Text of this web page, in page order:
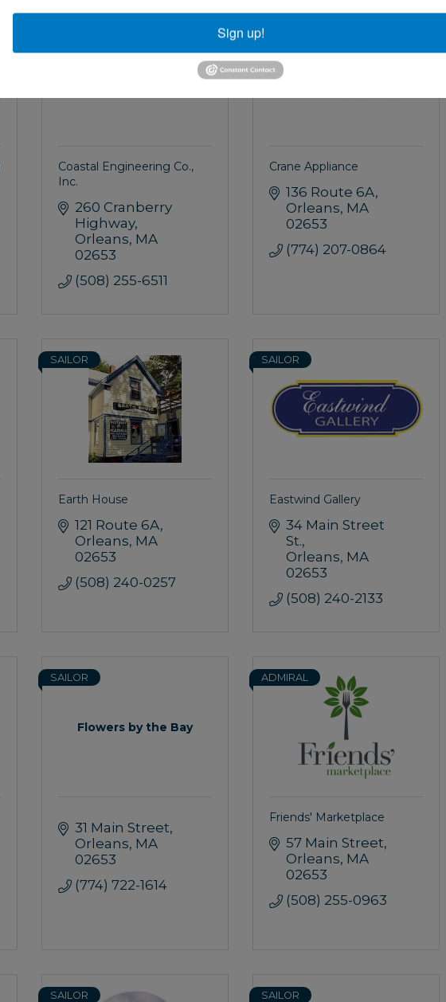
Coastal Engineering Co.,
Inc.
260 Cranberry
Highway
Orleans MA
02653
(508) 255-6511
OFFICER
Crane Appliance
136 Route 6A
Orleans MA
02653
(774) 207-0864
SAILOR
Earth House
121 Route 6A
Orleans MA
02653
(508) 240-0257
SAILOR
Eastwind Gallery
34 Main Street
St.
Orleans MA
02653
(508) 240-2133
Flowers by the Bay
SAILOR
31 Main Street
Orleans MA
02653
(774) 722-1614
ADMIRAL
Friends' Marketplace
57 Main Street
Orleans MA
02653
(508) 255-0963
SAILOR SAILOR
Sign up!